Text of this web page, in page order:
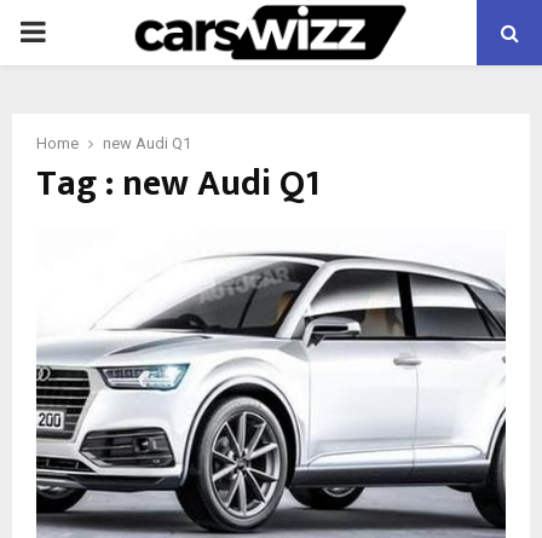
PRIMARY
Home new Audi Q1
Tag : new Audi Q1